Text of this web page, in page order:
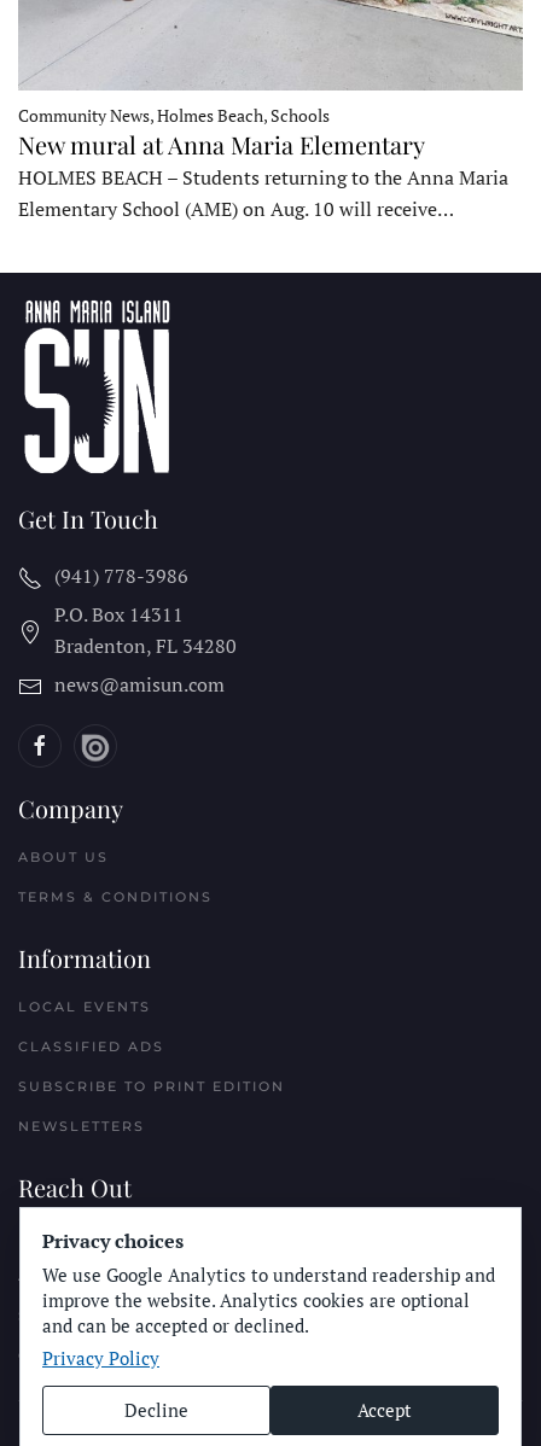
Community News, Holmes Beach, Schools
New mural at Anna Maria Elementary
HOLMES BEACH – Students returning to the Anna Maria
Elementary School (AME) on Aug. 10 will receive…
Get In Touch
(941) 778-3986
P.O. Box 14311
Bradenton, FL 34280
news@amisun.com
Company
ABOUT US
TERMS & CONDITIONS
Information
LOCAL EVENTS
CLASSIFIED ADS
SUBSCRIBE TO PRINT EDITION
NEWSLETTERS
Reach Out
PLACE A CLASSIFIED AD
ADVERTISE WITH THE SUN
SUBMIT NEWS
CONTACT THE SUN
© Longboard Communications 2025
Privacy choices
We use Google Analytics to understand readership and
improve the website. Analytics cookies are optional
and can be accepted or declined.
Privacy Policy
Decline Accept